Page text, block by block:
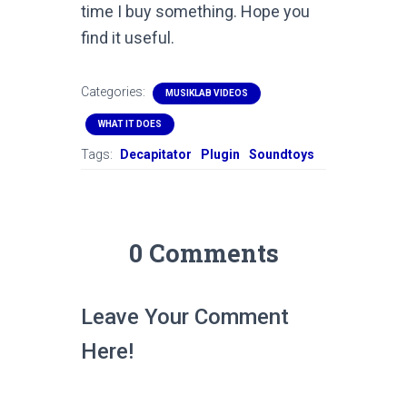
time I buy something. Hope you
find it useful.
Categories: MUSIKLAB VIDEOS
WHAT IT DOES
Tags: Decapitator Plugin Soundtoys
0 Comments
Leave Your Comment
Here!